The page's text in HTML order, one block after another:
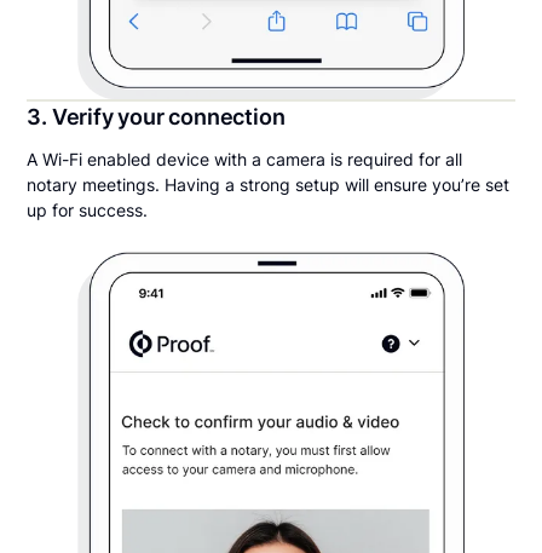
3. Verify your connection
A Wi-Fi enabled device with a camera is required for all
notary meetings. Having a strong setup will ensure you’re set
up for success.